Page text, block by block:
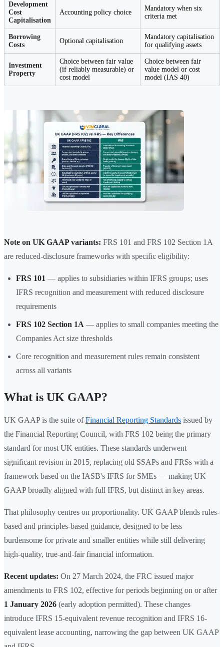
Development
Cost
Capitalisation
Accounting policy choice
Mandatory when six
criteria met
Borrowing
Costs
Optional capitalisation
Mandatory capitalisation
for qualifying assets
Investment
Property
Choice between fair value
(if reliably measurable) or
cost model
Choice between fair
value model or cost
model (IAS 40)
Note on UK GAAP variants: FRS 101 and FRS 102 Section 1A
are reduced-disclosure frameworks with specific eligibility:
FRS 101 — applies to subsidiaries within IFRS groups; uses
IFRS recognition and measurement with reduced disclosure
requirements
FRS 102 Section 1A — applies to small companies meeting the
Companies Act size thresholds
Core recognition and measurement rules remain consistent
across all variants
What is UK GAAP?
UK GAAP is the suite ofFinancial Reporting Standards issued by
the Financial Reporting Council, with FRS 102 being the primary
standard for most UK entities. These standards underwent
significant revision in 2015, replacing old SSAPs and FRSs with a
framework based on the IASB's IFRS for SMEs — making UK
GAAP broadly aligned with full IFRS, but distinct in key areas.
That philosophy centres on proportionality. UK GAAP blends rules-
based and principles-based guidance, designed to be less
burdensome for private and smaller entities while still delivering
high-quality, true-and-fair financial information.
Recent updates: On 27 March 2024, the FRC issued major
amendments to FRS 102, effective for periods beginning on or after
1 January 2026 (early adoption permitted). These changes
introduce IFRS 15-equivalent revenue recognition and IFRS 16-
equivalent lease accounting, narrowing the gap between UK GAAP